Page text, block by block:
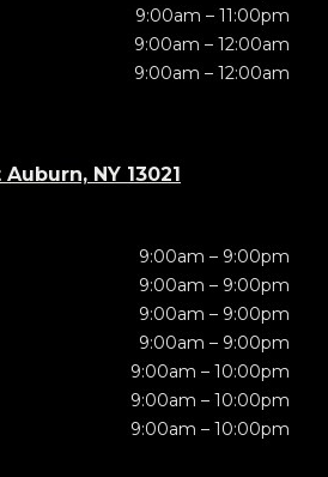
9:00am – 11:00pm
9:00am – 12:00am
9:00am – 12:00am
NY 13021
9:00am – 9:00pm
9:00am – 9:00pm
9:00am – 9:00pm
9:00am – 9:00pm
9:00am – 10:00pm
9:00am – 10:00pm
9:00am – 10:00pm